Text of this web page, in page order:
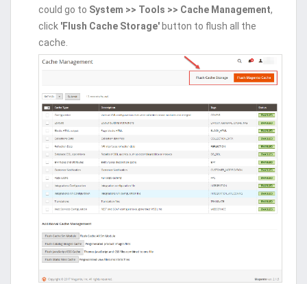
could go to System >> Tools >> Cache Management,
click 'Flush Cache Storage' button to flush all the
cache.